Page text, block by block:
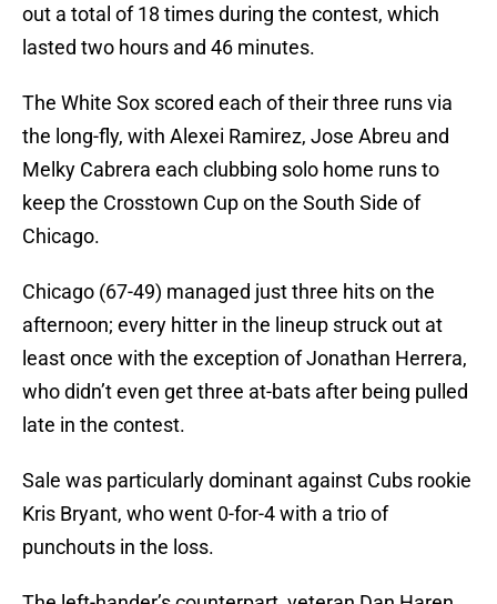
out a total of 18 times during the contest, which
lasted two hours and 46 minutes.
The White Sox scored each of their three runs via
the long-fly, with Alexei Ramirez, Jose Abreu and
Melky Cabrera each clubbing solo home runs to
keep the Crosstown Cup on the South Side of
Chicago.
Chicago (67-49) managed just three hits on the
afternoon; every hitter in the lineup struck out at
least once with the exception of Jonathan Herrera,
who didn’t even get three at-bats after being pulled
late in the contest.
Sale was particularly dominant against Cubs rookie
Kris Bryant, who went 0-for-4 with a trio of
punchouts in the loss.